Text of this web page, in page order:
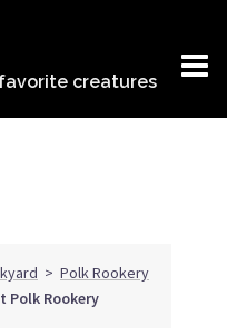
creatures
> Polk Rookery
Polk Rookery